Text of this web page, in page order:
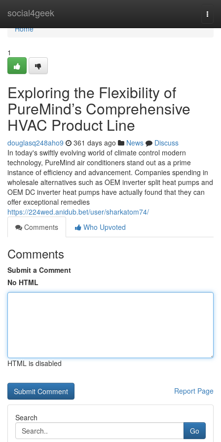
social4geek
Home
Home
1
Exploring the Flexibility of
PureMind’s Comprehensive
HVAC Product Line
douglasq248aho9 361 days ago News
Discuss
In today's swiftly evolving world of climate control modern
technology, PureMind air conditioners stand out as a prime
instance of efficiency and advancement. Companies spending in
wholesale alternatives such as OEM inverter split heat pumps and
OEM DC inverter heat pumps have actually found that they can
offer exceptional remedies
https://224wed.anidub.bet/user/sharkatom74/
Comments
Who Upvoted
Comments
Submit a Comment
No HTML
HTML is disabled
Report Page
Search
Go